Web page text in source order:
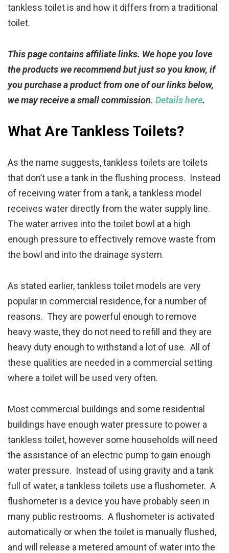
tankless toilet is and how it differs from a traditional
toilet.
This page contains affiliate links. We hope you love
the products we recommend but just so you know, if
you purchase a product from one of our links below,
we may receive a small commission. Details here.
What Are Tankless Toilets?
As the name suggests, tankless toilets are toilets
that don’t use a tank in the flushing process. Instead
of receiving water from a tank, a tankless model
receives water directly from the water supply line.
The water arrives into the toilet bowl at a high
enough pressure to effectively remove waste from
the bowl and into the drainage system.
As stated earlier, tankless toilet models are very
popular in commercial residence, for a number of
reasons. They are powerful enough to remove
heavy waste, they do not need to refill and they are
heavy duty enough to withstand a lot of use. All of
these qualities are needed in a commercial setting
where a toilet will be used very often.
Most commercial buildings and some residential
buildings have enough water pressure to power a
tankless toilet, however some households will need
the assistance of an electric pump to gain enough
water pressure. Instead of using gravity and a tank
full of water, a tankless toilets use a flushometer. A
flushometer is a device you have probably seen in
many public restrooms. A flushometer is activated
automatically or when the toilet is manually flushed,
and will release a metered amount of water into the